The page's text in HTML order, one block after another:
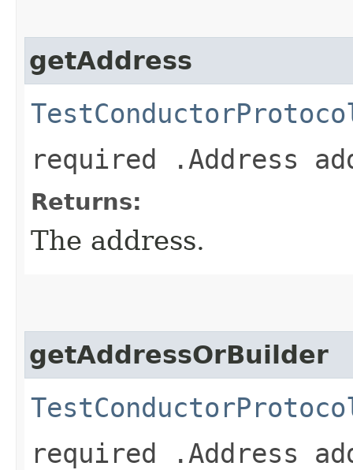
getAddress
required .Address
Returns:
The address.
getAddressOrBuilder
required .Address